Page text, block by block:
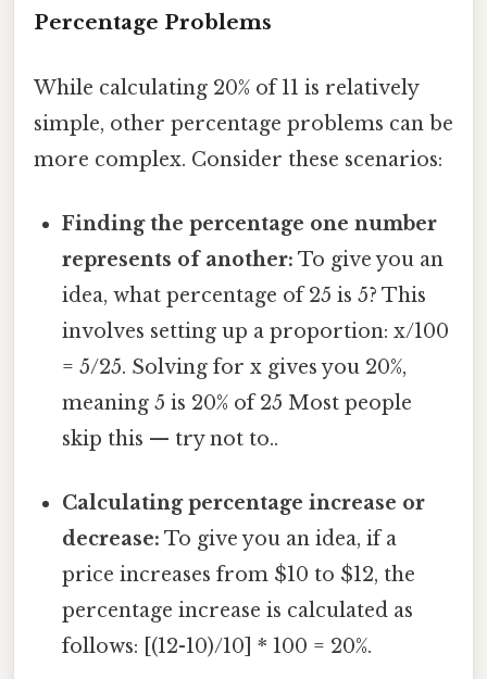
Percentage Problems
While calculating 20% of 11 is relatively
simple, other percentage problems can be
more complex. Consider these scenarios:
Finding the percentage one number
represents of another: To give you an
idea, what percentage of 25 is 5? This
involves setting up a proportion: x/100
= 5/25. Solving for x gives you 20%,
meaning 5 is 20% of 25 Most people
skip this — try not to..
Calculating percentage increase or
decrease: To give you an idea, if a
price increases from $10 to $12, the
percentage increase is calculated as
follows: [(12-10)/10] * 100 = 20%.